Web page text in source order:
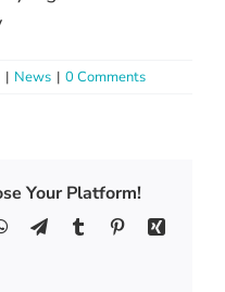
| News | 0 Comments
Your Platform!
WhatsApp
TelegramTumblr PinterestXing